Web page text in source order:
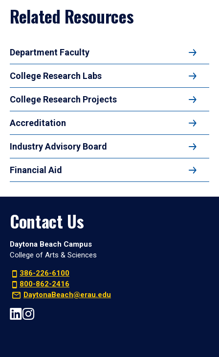
Related Resources
Department Faculty
College Research Labs
College Research Projects
Accreditation
Industry Advisory Board
Financial Aid
Contact Us
Daytona Beach Campus
College of Arts & Sciences
386-226-6100
800-862-2416
DaytonaBeach@erau.edu